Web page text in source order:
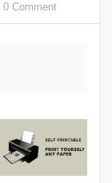
0 Comment